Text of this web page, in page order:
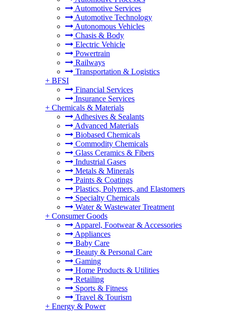
Automotive Services
Automotive Technology
Autonomous Vehicles
Chasis & Body
Electric Vehicle
Powertrain
Railways
Transportation & Logistics
+ BFSI
Financial Services
Insurance Services
+ Chemicals & Materials
Adhesives & Sealants
Advanced Materials
Biobased Chemicals
Commodity Chemicals
Glass Ceramics & Fibers
Industrial Gases
Metals & Minerals
Paints & Coatings
Plastics, Polymers, and Elastomers
Specialty Chemicals
Water & Wastewater Treatment
+ Consumer Goods
Apparel, Footwear & Accessories
Appliances
Baby Care
Beauty & Personal Care
Gaming
Home Products & Utilities
Retailing
Sports & Fitness
Travel & Tourism
+ Energy & Power